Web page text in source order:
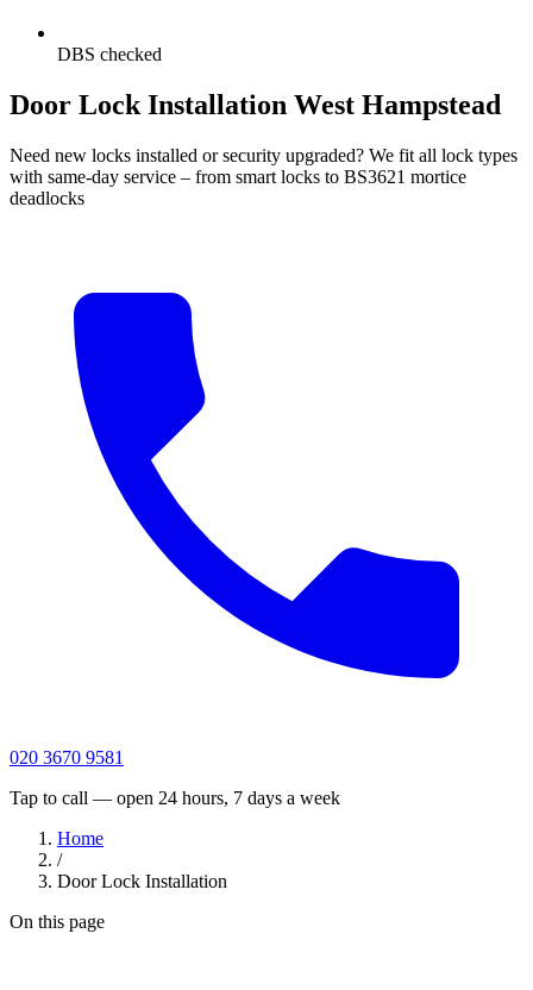
DBS checked
Door Lock Installation West Hampstead
Need new locks installed or security upgraded? We fit all lock types
with same-day service – from smart locks to BS3621 mortice
deadlocks
020 3670 9581
Tap to call — open 24 hours, 7 days a week
Home
/
Door Lock Installation
On this page